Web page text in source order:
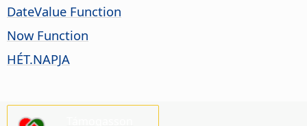
DateValue Function
Now Function
HÉT.NAPJA